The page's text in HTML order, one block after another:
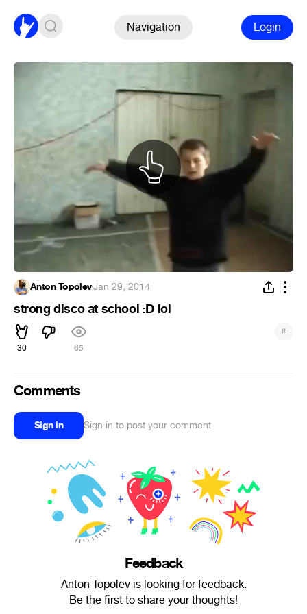
Navigation Login
Anton Topolev·Jan 29, 2014
strong disco at school :D lol
30 65
#
Comments
Sign in Sign in to post your comment
Feedback
Anton Topolev is looking for feedback.
Be the first to share your thoughts!